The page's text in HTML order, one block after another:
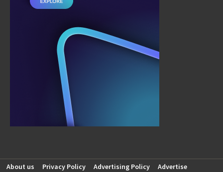
About us Privacy Policy Advertising Policy
Advertise